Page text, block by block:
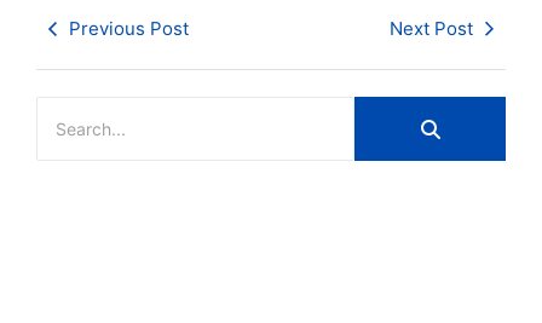
Previous Post Next Post